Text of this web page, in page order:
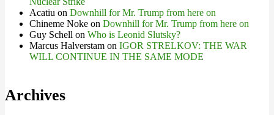
Acatiu on Downhill for Mr. Trump from here on
Chineme Noke on Downhill for Mr. Trump from here on
Guy Schell on Who is Leonid Slutsky?
Marcus Halverstam on IGOR STRELKOV: THE WAR
WILL CONTINUE IN THE SAME MODE
Archives